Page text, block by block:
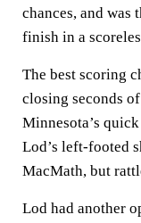
chances, and was
finish in a
The best scoring
closing seconds
Minnesota’s
Lod’s left-footed
MacMath, but
Lod had another